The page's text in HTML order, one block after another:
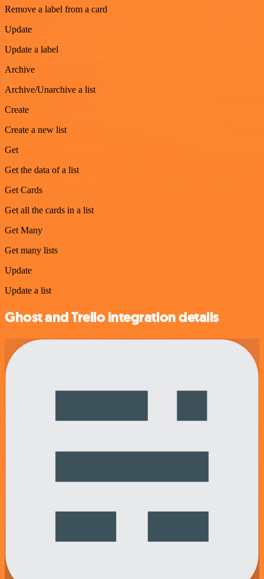
Remove a label from a card
Update
Update a label
Archive
Archive/Unarchive a list
Create
Create a new list
Get
Get the data of a list
Get Cards
Get all the cards in a list
Get Many
Get many lists
Update
Update a list
Ghost and Trello integration details